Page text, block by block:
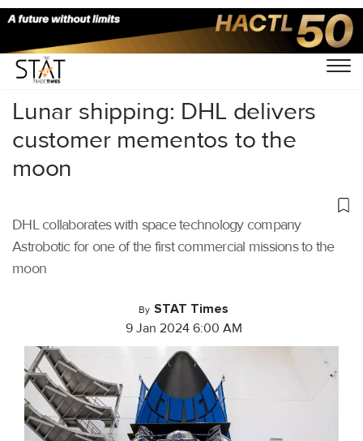
Home/Latest News/Logistics/
Lunar shipping: DHL delivers
customer mementos to the
moon
DHL collaborates with space technology company
Astrobotic for one of the first commercial missions to the
moon
By STAT Times
9 Jan 2024 6:00 AM